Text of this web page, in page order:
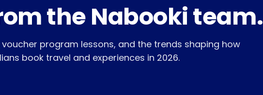
Wine Tours
&Entertainment
Agent Portal
Pricing
the Nabooki team.
program lessons, and the trends shaping how
book travel and experiences in 2026.